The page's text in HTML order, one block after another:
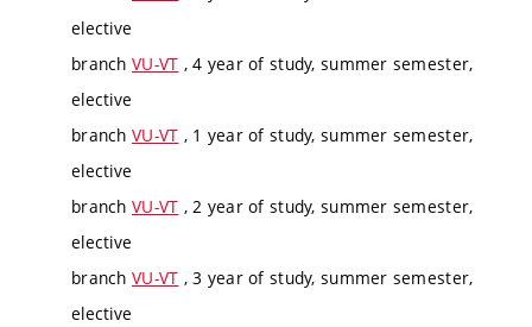
elective
branch VU-VT , 4 year of study, summer semester,
elective
branch VU-VT , 1 year of study, summer semester,
elective
branch VU-VT , 2 year of study, summer semester,
elective
branch VU-VT , 3 year of study, summer semester,
elective